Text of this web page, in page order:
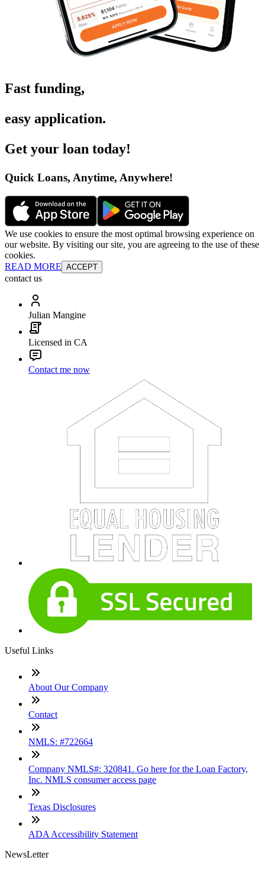
Fast funding,
easy application.
Get your loan today!
Quick Loans, Anytime, Anywhere!
We use cookies to ensure the most optimal browsing experience on
our website. By visiting our site, you are agreeing to the use of these
cookies.
READ MORE ACCEPT
contact us
Julian Mangine
Licensed in CA
Contact me now
Useful Links
About Our Company
Contact
NMLS: #722664
Company NMLS#: 320841. Go here for the Loan Factory,
Inc. NMLS consumer access page
Texas Disclosures
ADA Accessibility Statement
NewsLetter